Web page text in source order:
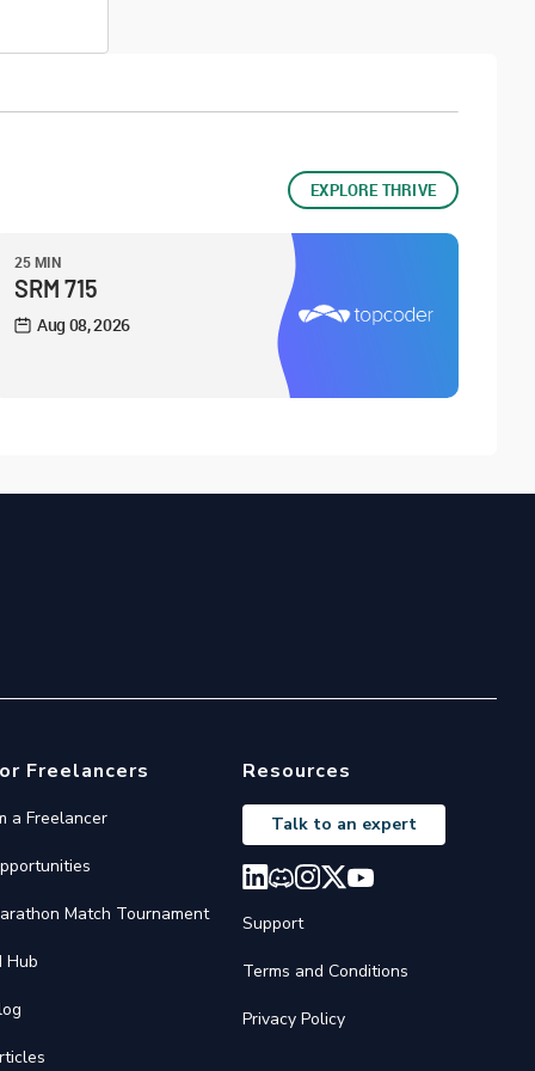
EXPLORE THRIVE
25 MIN
SRM 715
Aug 08, 2026
Freelancers
a Freelancer
Match Tournament
Hub
Resources
Talk to an expert
Support
Terms and Conditions
Privacy Policy